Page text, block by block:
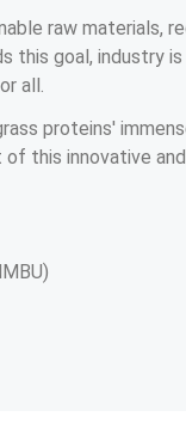
raw materials,
this goal, industry
all.
proteins'
this innovative